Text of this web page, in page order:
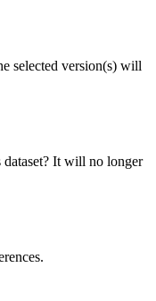
selected version(s) will
dataset? It will no longer